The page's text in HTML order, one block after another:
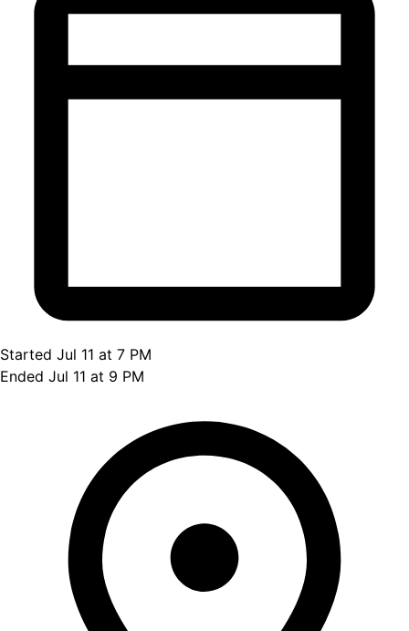
Started Jul 11 at 7 PM
Ended Jul 11 at 9 PM